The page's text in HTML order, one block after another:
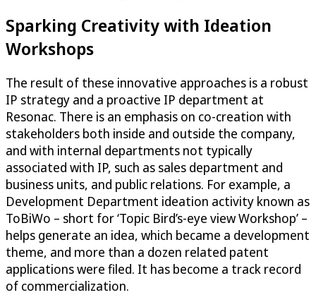
Sparking Creativity with Ideation
Workshops
The result of these innovative approaches is a robust
IP strategy and a proactive IP department at
Resonac. There is an emphasis on co-creation with
stakeholders both inside and outside the company,
and with internal departments not typically
associated with IP, such as sales department and
business units, and public relations. For example, a
Development Department ideation activity known as
ToBiWo – short for ‘Topic Bird’s-eye view Workshop’ –
helps generate an idea, which became a development
theme, and more than a dozen related patent
applications were filed. It has become a track record
of commercialization.